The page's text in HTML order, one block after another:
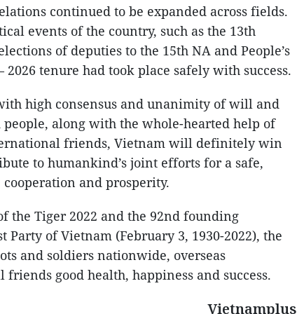
continued to be expanded across fields.
events of the country, such as the 13th
of deputies to the 15th NA and People’s
tenure had took place safely with success.
high consensus and unanimity of will and
along with the whole-hearted help of
friends, Vietnam will definitely win
to humankind’s joint efforts for a safe,
and prosperity.
the Tiger 2022 and the 92nd founding
of Vietnam (February 3, 1930-2022), the
and soldiers nationwide, overseas
good health, happiness and success.
Vietnamplus